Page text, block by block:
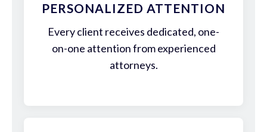
PERSONALIZED ATTENTION
Every client receives dedicated, one-
on-one attention from experienced
attorneys.